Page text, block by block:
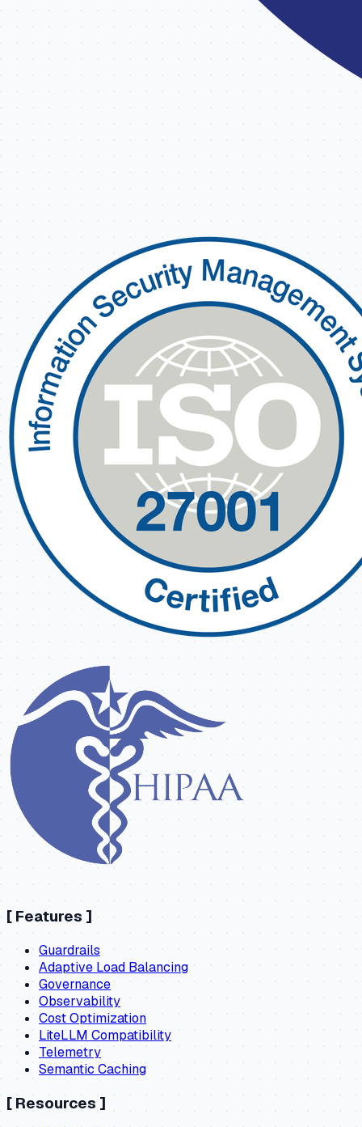
[ Features ]
Guardrails
Adaptive Load Balancing
Governance
Observability
Cost Optimization
LiteLLM Compatibility
Telemetry
Semantic Caching
[ Resources ]